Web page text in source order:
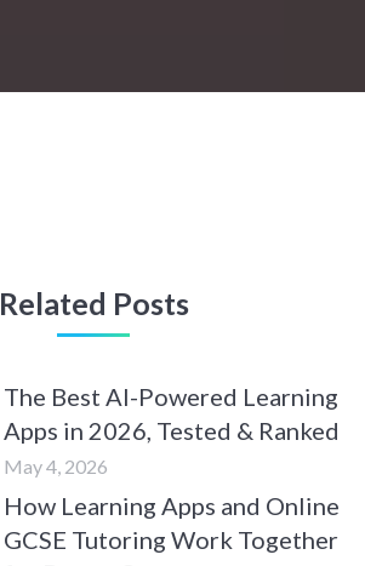
Related Posts
The Best AI-Powered Learning
Apps in 2026, Tested & Ranked
May 4, 2026
How Learning Apps and Online
GCSE Tutoring Work Together